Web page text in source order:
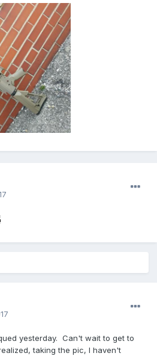
yesterday. Can't wait to get to
taking the pic, I haven't